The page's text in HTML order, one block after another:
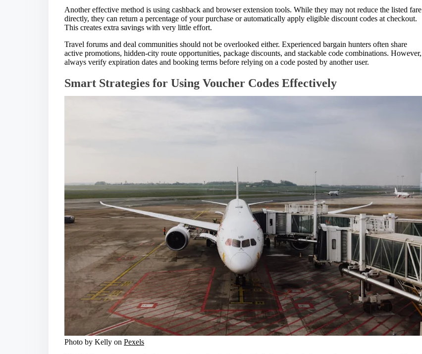
Another effective method is using cashback and browser extension tools. While they may not reduce the listed fare
directly, they can return a percentage of your purchase or automatically apply eligible discount codes at checkout.
This creates extra savings with very little effort.
Travel forums and deal communities should not be overlooked either. Experienced bargain hunters often share
active promotions, hidden-city route opportunities, package discounts, and stackable code combinations. However,
always verify expiration dates and booking terms before relying on a code posted by another user.
Smart Strategies for Using Voucher Codes Effectively
Photo by Kelly on Pexels